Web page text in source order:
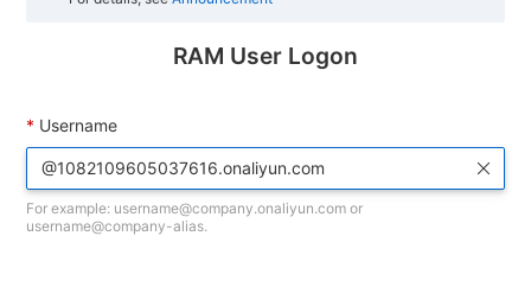
RAM User Logon
Username
For example: username@company.onaliyun.com or
username@company-alias.